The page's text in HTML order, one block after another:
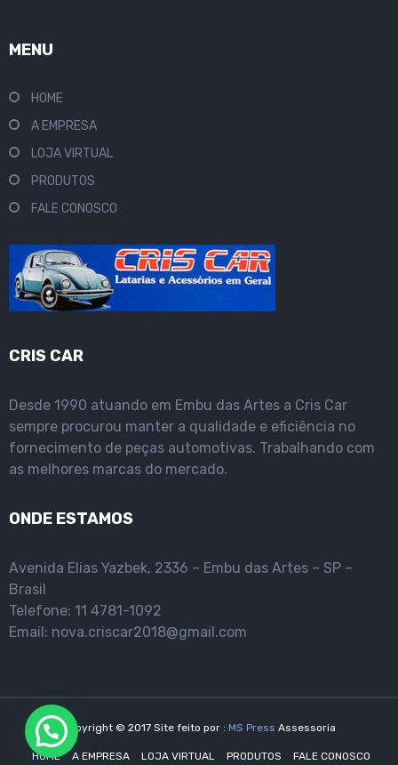
MENU
HOME
A EMPRESA
LOJA VIRTUAL
PRODUTOS
FALE CONOSCO
CRIS CAR
Desde 1990 atuando em Embu das Artes a Cris Car
sempre procurou manter a qualidade e eficiência no
fornecimento de peças automotivas. Trabalhando com
as melhores marcas do mercado.
ONDE ESTAMOS
Avenida Elias Yazbek, 2336 – Embu das Artes – SP –
Brasil
Telefone: 11 4781-1092
Email: nova.criscar2018@gmail.com
Copyright © 2017 Site feito por : MS Press Assessoria
HOME A EMPRESA LOJA VIRTUAL PRODUTOS FALE CONOSCO